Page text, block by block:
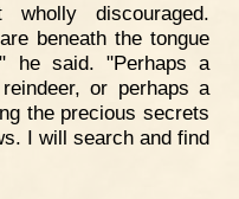
discouraged.
beneath the tongue
he said. "Perhaps a
or perhaps a
the precious secrets
I will search and find